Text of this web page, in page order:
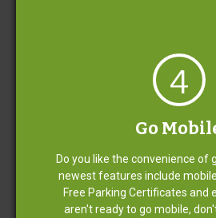
Become an airport
Become a Fast Park member
Rewards
4
Go
Do you like the convenience of
newest features include
Free Parking Certificates and
aren't ready to go mobile,